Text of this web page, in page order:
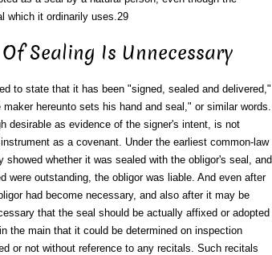
which it ordinarily uses.29
Sealing Is Unnecessary
to state that it has been "signed, sealed and delivered,"
hereunto sets his hand and seal," or similar words.
desirable as evidence of the signer's intent, is not
as a covenant. Under the earliest common-law
showed whether it was sealed with the obligor's seal, and
were outstanding, the obligor was liable. And even after
had become necessary, and also after it may be
that the seal should be actually affixed or adopted
the main that it could be determined on inspection
or not without reference to any recitals. Such recitals